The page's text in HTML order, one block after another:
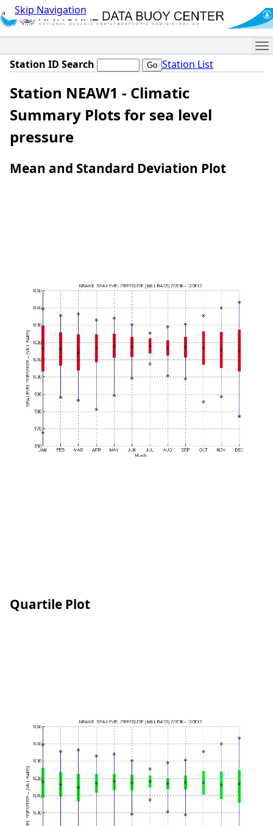
Skip Navigation
Station ID Search Station List
Station NEAW1 - Climatic
Summary Plots for sea level
pressure
Mean and Standard Deviation Plot
Quartile Plot